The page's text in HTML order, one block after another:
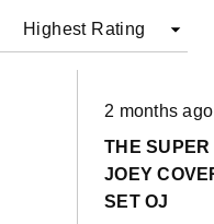
Rated
5
of
5
2 months ago
THE SUPER
JOEY
SET OJ